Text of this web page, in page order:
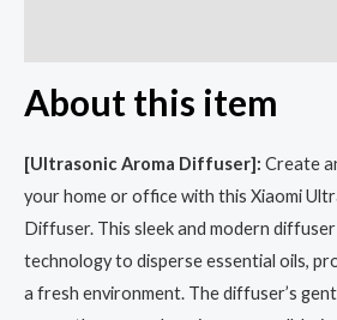
About this item
[Ultrasonic Aroma Diffuser]: Create
your home or office with this Xiaomi
Diffuser. This sleek and modern
technology to disperse essential oils,
a fresh environment. The diffuser’s